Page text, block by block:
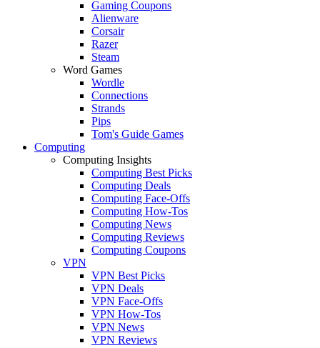
Gaming Coupons
Alienware
Corsair
Razer
Steam
Word Games
Wordle
Connections
Strands
Pips
Tom's Guide Games
Computing
Computing Insights
Computing Best Picks
Computing Deals
Computing Face-Offs
Computing How-Tos
Computing News
Computing Reviews
Computing Coupons
VPN
VPN Best Picks
VPN Deals
VPN Face-Offs
VPN How-Tos
VPN News
VPN Reviews